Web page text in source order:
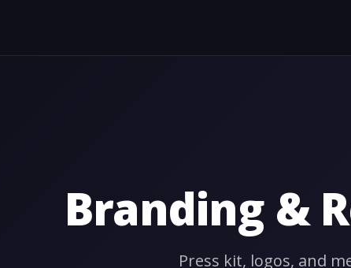
Branding &
Press kit, logos, and